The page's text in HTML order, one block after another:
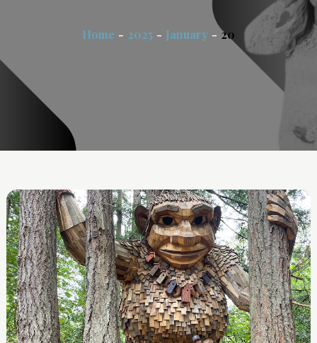
Home 2025 January 20